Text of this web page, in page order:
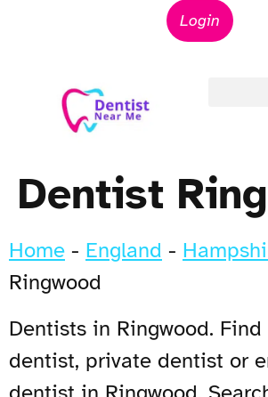
Login
Dentist
Home - England -
Ringwood
Dentists in Ringwood. Find
dentist, private dentist or